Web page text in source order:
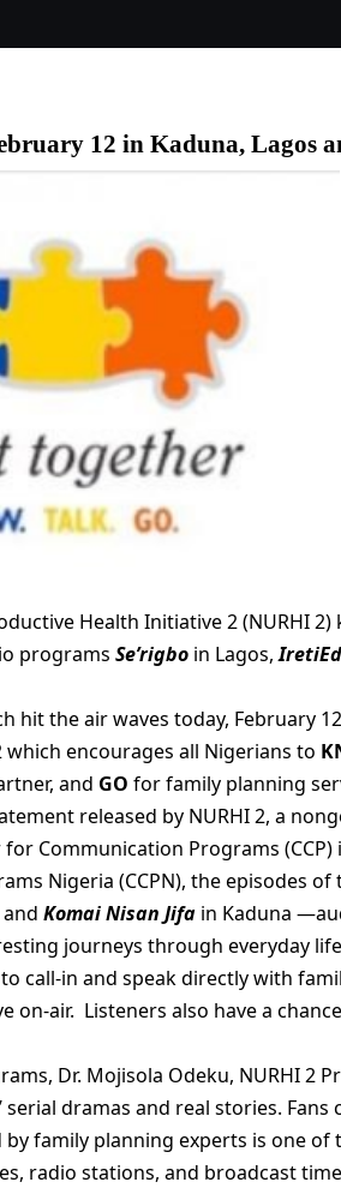
12 in Kaduna, Lagos
Health Initiative 2 (NURHI
programs Se’rigbo in Lagos,
hit the air waves today, February
which encourages all Nigerians to
and GO for family planning
released by NURHI 2, a
for Communication Programs
Nigeria (CCPN), the episodes
Komai Nisan Jifa in Kaduna
journeys through everyday
call-in and speak directly with
on-air. Listeners also have a
Dr. Mojisola Odeku, NURHI 2
dramas and real stories.
family planning experts is one of
radio stations, and broadcast